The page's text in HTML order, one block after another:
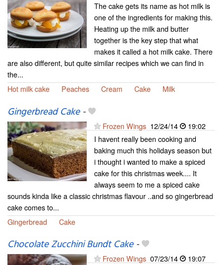
The cake gets its name as hot milk is
one of the ingredients for making this.
Heating up the milk and butter
together is the key step that what
makes it called a hot milk cake. There
are also different, but quite similar recipes which we can find in
the...
Hot milk cake
Peaches Cream Cake Milk
Gingerbread Cake-
Frozen Wings 12/24/14
19:02
I havent really been cooking and
baking much this holidays season but
i thought i wanted to make a spiced
cake for this christmas week.... It
always seem to me a spiced cake
sounds kinda like a classic christmas flavour ..and so gingerbread
cake comes to...
Gingerbread
Cake
Chocolate Zucchini Bundt Cake-
Frozen Wings 07/23/14
19:07